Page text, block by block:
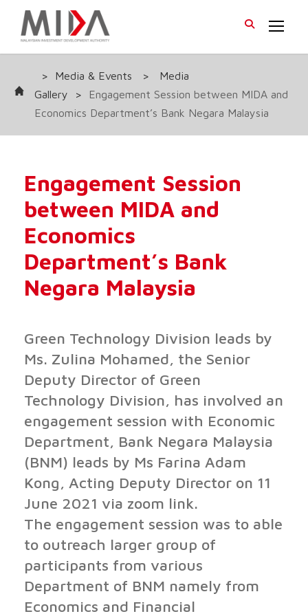
> Media & Events >
Media
Gallery
>
Engagement Session between MIDA and
Economics Department’s Bank Negara Malaysia
Engagement Session
between MIDA and
Economics
Department’s Bank
Negara Malaysia
Green Technology Division leads by
Ms. Zulina Mohamed, the Senior
Deputy Director of Green
Technology Division, has involved an
engagement session with Economic
Department, Bank Negara Malaysia
(BNM) leads by Ms Farina Adam
Kong, Acting Deputy Director on 11
June 2021 via zoom link.
The engagement session was to able
to outreach larger group of
participants from various
Department of BNM namely from
Economics and Financial